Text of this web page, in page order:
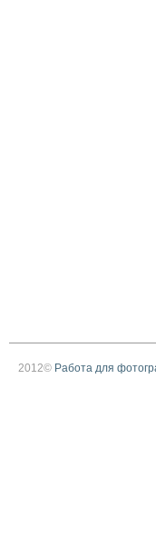
2012© Работа для